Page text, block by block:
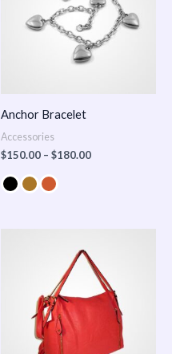
Anchor Bracelet
Accessories
$150.00 – $180.00
$100.00
through
$140.00